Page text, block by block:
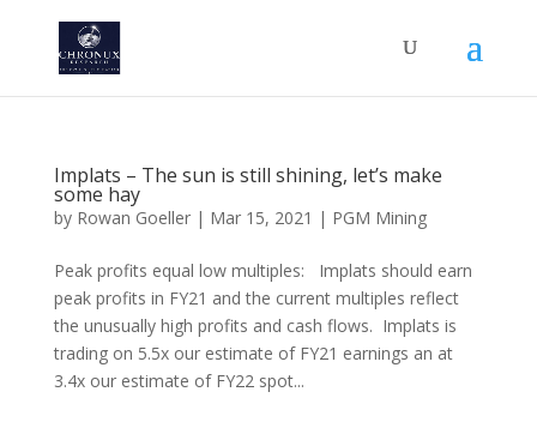
Implats – The sun is still shining, let’s make
some hay
by Rowan Goeller| Mar 15, 2021 | PGM Mining
Peak profits equal low multiples: Implats should earn
peak profits in FY21 and the current multiples reflect
the unusually high profits and cash flows. Implats is
trading on 5.5x our estimate of FY21 earnings an at
3.4x our estimate of FY22 spot...